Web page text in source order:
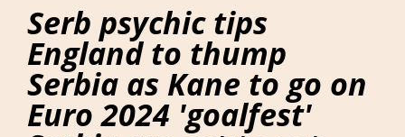
Serb psychic tips
England to thump
Serbia as Kane to go on
Euro 2024 'goalfest'